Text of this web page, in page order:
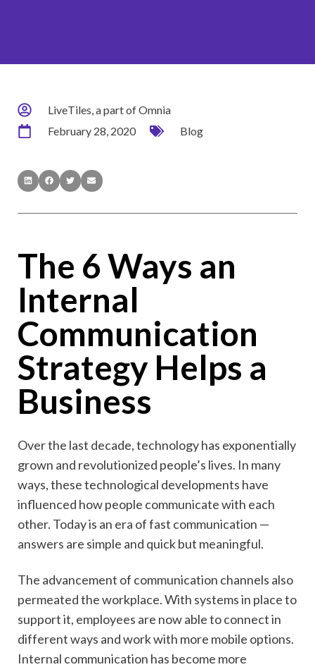
LiveTiles, a part of Omnia
February 28, 2020
Blog
The 6 Ways an
Internal
Communication
Strategy Helps a
Business
Over the last decade, technology has exponentially
grown and revolutionized people’s lives. In many
ways, these technological developments have
influenced how people communicate with each
other. Today is an era of fast communication —
answers are simple and quick but meaningful.
The advancement of communication channels also
permeated the workplace. With systems in place to
support it, employees are now able to connect in
different ways and work with more mobile options.
Internal communication has become more